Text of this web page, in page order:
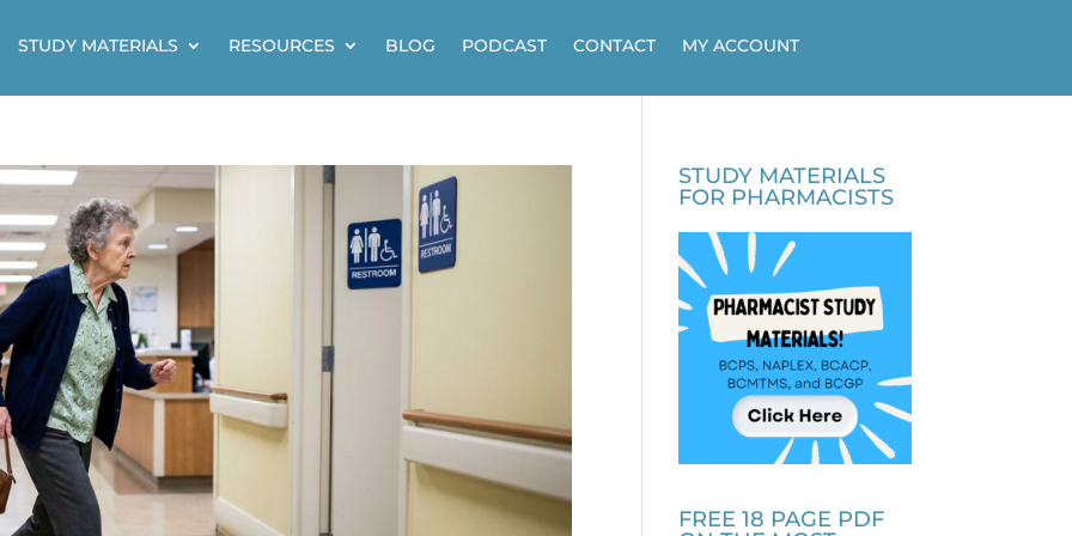
STUDY MATERIALS RESOURCES BLOG PODCAST CONTACT MY ACCOUNT
STUDY MATERIALS
FOR PHARMACISTS
FREE 18 PAGE PDF